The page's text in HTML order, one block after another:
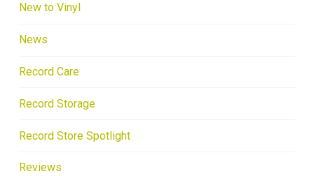
New to Vinyl
News
Record Care
Record Storage
Record Store Spotlight
Reviews